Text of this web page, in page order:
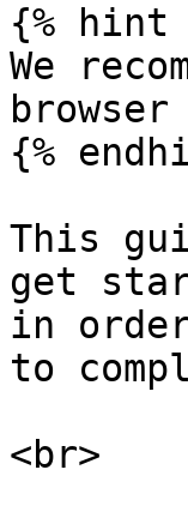
{% hint
We
{%
This
get
in
to
<br>